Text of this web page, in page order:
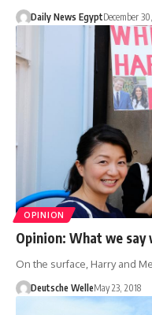
Daily News EgyptDecember
OPINION
Opinion: What we
On the surface, Harry and
Deutsche WelleMay 23, 2018